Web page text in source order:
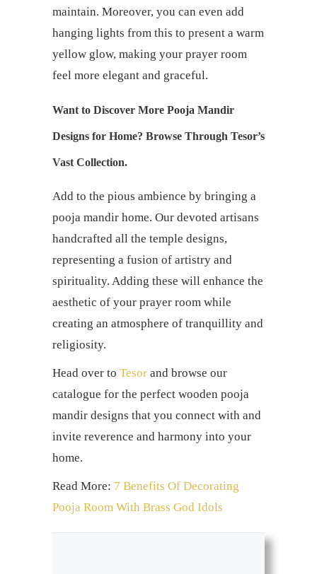
maintain. Moreover, you can even add
hanging lights from this to present a warm
yellow glow, making your prayer room
feel more elegant and graceful.
Want to Discover More Pooja Mandir
Designs for Home? Browse Through Tesor’s
Vast Collection.
Add to the pious ambience by bringing a
pooja mandir home. Our devoted artisans
handcrafted all the temple designs,
representing a fusion of artistry and
spirituality. Adding these will enhance the
aesthetic of your prayer room while
creating an atmosphere of tranquillity and
religiosity.
Head over to Tesor and browse our
catalogue for the perfect wooden pooja
mandir designs that you connect with and
invite reverence and harmony into your
home.
Read More: 7 Benefits Of Decorating
Pooja Room With Brass God Idols